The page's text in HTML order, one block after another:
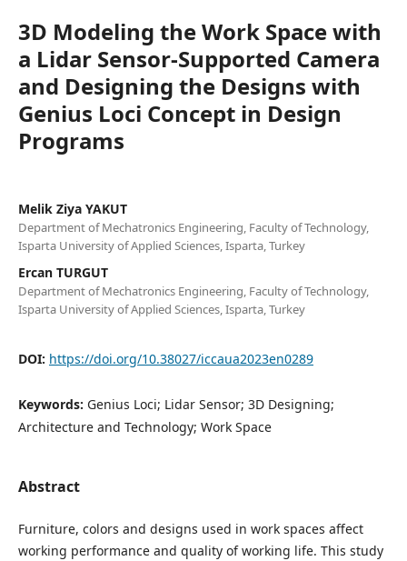
3D Modeling the Work Space with
a Lidar Sensor-Supported Camera
and Designing the Designs with
Genius Loci Concept in Design
Programs
Melik Ziya YAKUT
Department of Mechatronics Engineering, Faculty of Technology,
Isparta University of Applied Sciences, Isparta, Turkey
Ercan TURGUT
Department of Mechatronics Engineering, Faculty of Technology,
Isparta University of Applied Sciences, Isparta, Turkey
DOI: https://doi.org/10.38027/iccaua2023en0289
Keywords: Genius Loci; Lidar Sensor; 3D Designing;
Architecture and Technology; Work Space
Abstract
Furniture, colors and designs used in work spaces affect
working performance and quality of working life. This study